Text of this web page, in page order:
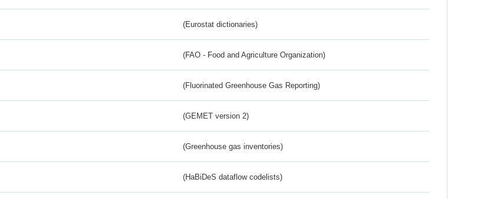
(Eurostat dictionaries)
(FAO - Food and Agriculture Organization)
(Fluorinated Greenhouse Gas Reporting)
(GEMET version 2)
(Greenhouse gas inventories)
(HaBiDeS dataflow codelists)